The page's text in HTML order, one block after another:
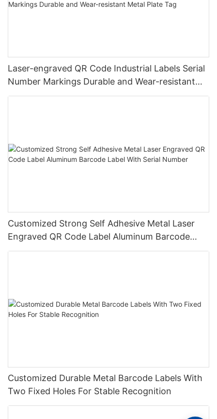
Laser-engraved QR Code Industrial Labels Serial
Number Markings Durable and Wear-resistant
Metal Plate Tag
Customized Strong Self Adhesive Metal Laser
Engraved QR Code Label Aluminum Barcode
Label With Serial Number
Customized Durable Metal Barcode Labels With
Two Fixed Holes For Stable Recognition